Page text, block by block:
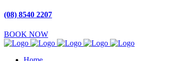
(08) 8540 2207
BOOK NOW